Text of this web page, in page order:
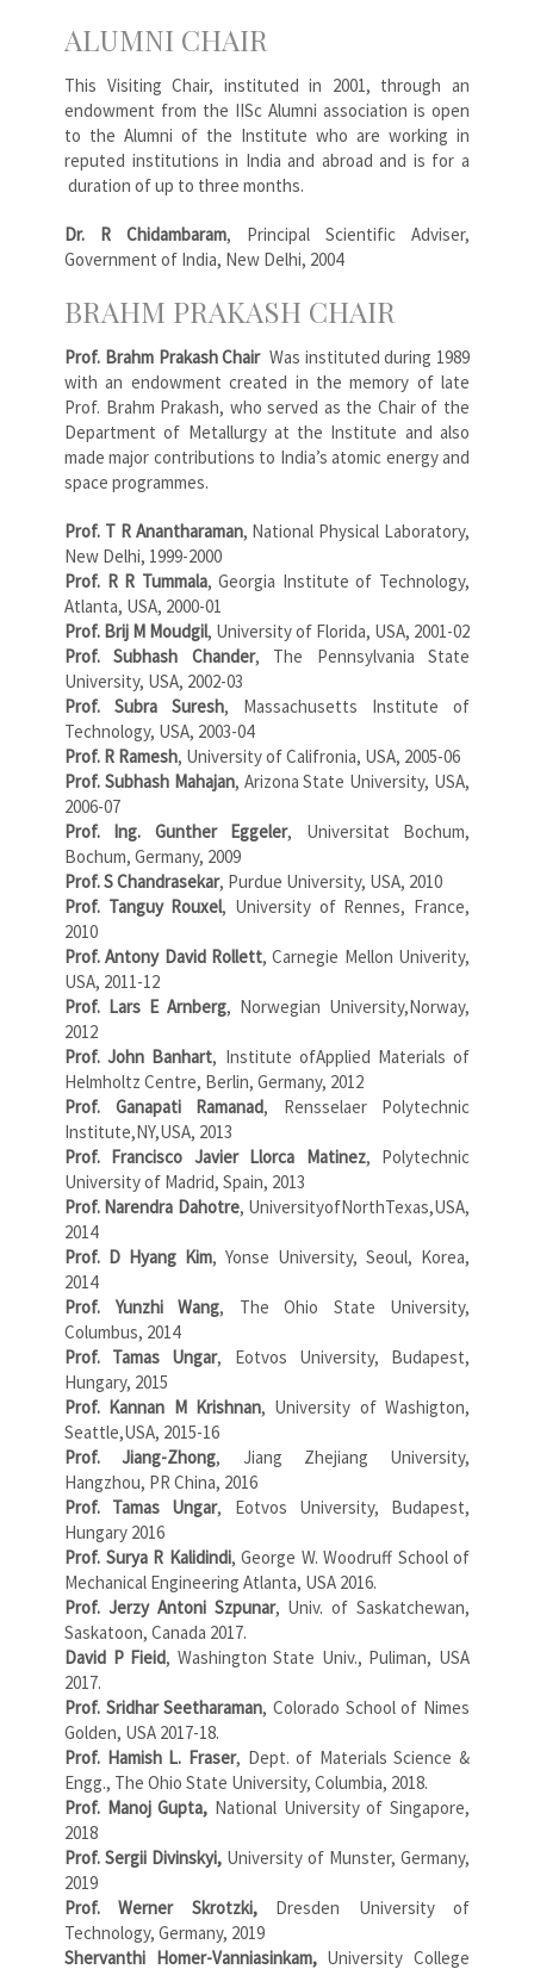
ALUMNI CHAIR
This Visiting Chair, instituted in 2001, through an
endowment from the IISc Alumni association is open
to the Alumni of the Institute who are working in
reputed institutions in India and abroad and is for a
duration of up to three months.
Dr. R Chidambaram, Principal Scientific Adviser,
Government of India, New Delhi, 2004
BRAHM PRAKASH CHAIR
Prof. Brahm Prakash Chair Was instituted during 1989
with an endowment created in the memory of late
Prof. Brahm Prakash, who served as the Chair of the
Department of Metallurgy at the Institute and also
made major contributions to India’s atomic energy and
space programmes.
Prof. T R Anantharaman, National Physical Laboratory,
New Delhi, 1999-2000
Prof. R R Tummala, Georgia Institute of Technology,
Atlanta, USA, 2000-01
Prof. Brij M Moudgil, University of Florida, USA, 2001-02
Prof. Subhash Chander, The Pennsylvania State
University, USA, 2002-03
Prof. Subra Suresh, Massachusetts Institute of
Technology, USA, 2003-04
Prof. R Ramesh, University of Califronia, USA, 2005-06
Prof. Subhash Mahajan, Arizona State University, USA,
2006-07
Prof. Ing. Gunther Eggeler, Universitat Bochum,
Bochum, Germany, 2009
Prof. S Chandrasekar, Purdue University, USA, 2010
Prof. Tanguy Rouxel, University of Rennes, France,
2010
Prof. Antony David Rollett, Carnegie Mellon Univerity,
USA, 2011-12
Prof. Lars E Arnberg, Norwegian University,Norway,
2012
Prof. John Banhart, Institute ofApplied Materials of
Helmholtz Centre, Berlin, Germany, 2012
Prof. Ganapati Ramanad, Rensselaer Polytechnic
Institute,NY,USA, 2013
Prof. Francisco Javier Llorca Matinez, Polytechnic
University of Madrid, Spain, 2013
Prof. Narendra Dahotre, UniversityofNorthTexas,USA,
2014
Prof. D Hyang Kim, Yonse University, Seoul, Korea,
2014
Prof. Yunzhi Wang, The Ohio State University,
Columbus, 2014
Prof. Tamas Ungar, Eotvos University, Budapest,
Hungary, 2015
Prof. Kannan M Krishnan, University of Washigton,
Seattle,USA, 2015-16
Prof. Jiang-Zhong, Jiang Zhejiang University,
Hangzhou, PR China, 2016
Prof. Tamas Ungar, Eotvos University, Budapest,
Hungary 2016
Prof. Surya R Kalidindi, George W. Woodruff School of
Mechanical Engineering Atlanta, USA 2016.
Prof. Jerzy Antoni Szpunar, Univ. of Saskatchewan,
Saskatoon, Canada 2017.
David P Fieid, Washington State Univ., Puliman, USA
2017.
Prof. Sridhar Seetharaman, Colorado School of Nimes
Golden, USA 2017-18.
Prof. Hamish L. Fraser, Dept. of Materials Science &
Engg., The Ohio State University, Columbia, 2018.
Prof. Manoj Gupta, National University of Singapore,
2018
Prof. Sergii Divinskyi, University of Munster, Germany,
2019
Prof. Werner Skrotzki,Dresden University of
Technology, Germany, 2019
Shervanthi Homer-Vanniasinkam,University College